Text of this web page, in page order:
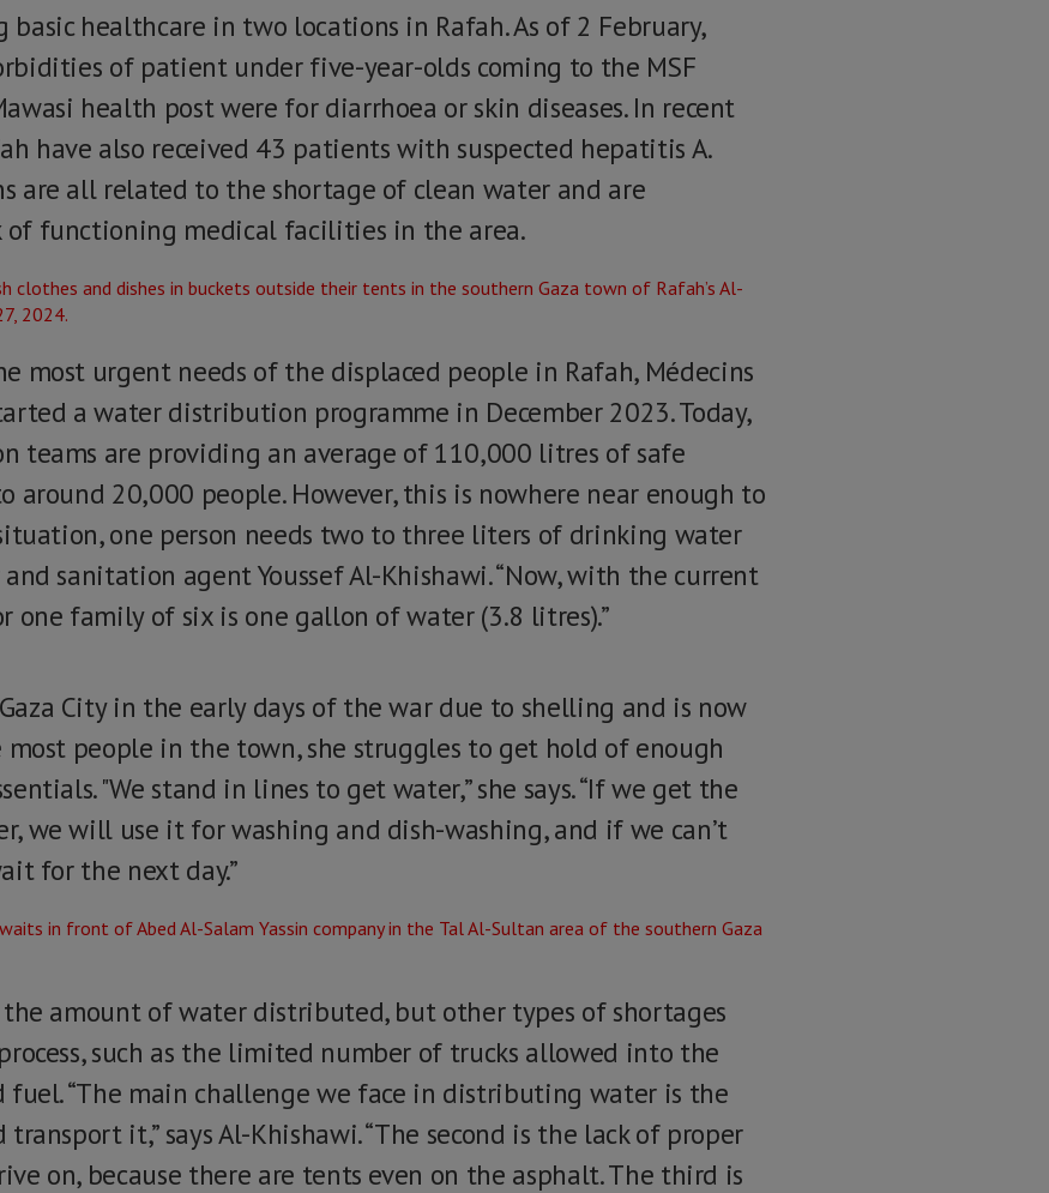
basic healthcare in two locations in Rafah. As of 2 February,
of patient under five-year-olds coming to the MSF
health post were for diarrhoea or skin diseases. In recent
have also received 43 patients with suspected hepatitis A.
are all related to the shortage of clean water and are
of functioning medical facilities in the area.
most urgent needs of the displaced people in Rafah, Médecins
a water distribution programme in December 2023. Today,
teams are providing an average of 110,000 litres of safe
around 20,000 people. However, this is nowhere near enough to
one person needs two to three liters of drinking water
and sanitation agent Youssef Al-Khishawi. “Now, with the current
one family of six is one gallon of water (3.8 litres).”
City in the early days of the war due to shelling and is now
people in the town, she struggles to get hold of enough
"We stand in lines to get water,” she says. “If we get the
we will use it for washing and dish-washing, and if we can’t
for the next day.”
the amount of water distributed, but other types of shortages
such as the limited number of trucks allowed into the
fuel. “The main challenge we face in distributing water is the
it,” says Al-Khishawi. “The second is the lack of proper
on, because there are tents even on the asphalt. The third is